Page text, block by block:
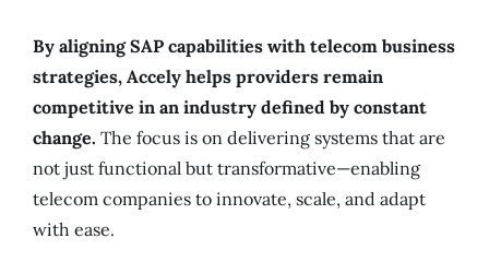
By aligning SAP capabilities with telecom business
strategies, Accely helps providers remain
competitive in an industry defined by constant
change. The focus is on delivering systems that are
not just functional but transformative—enabling
telecom companies to innovate, scale, and adapt
with ease.